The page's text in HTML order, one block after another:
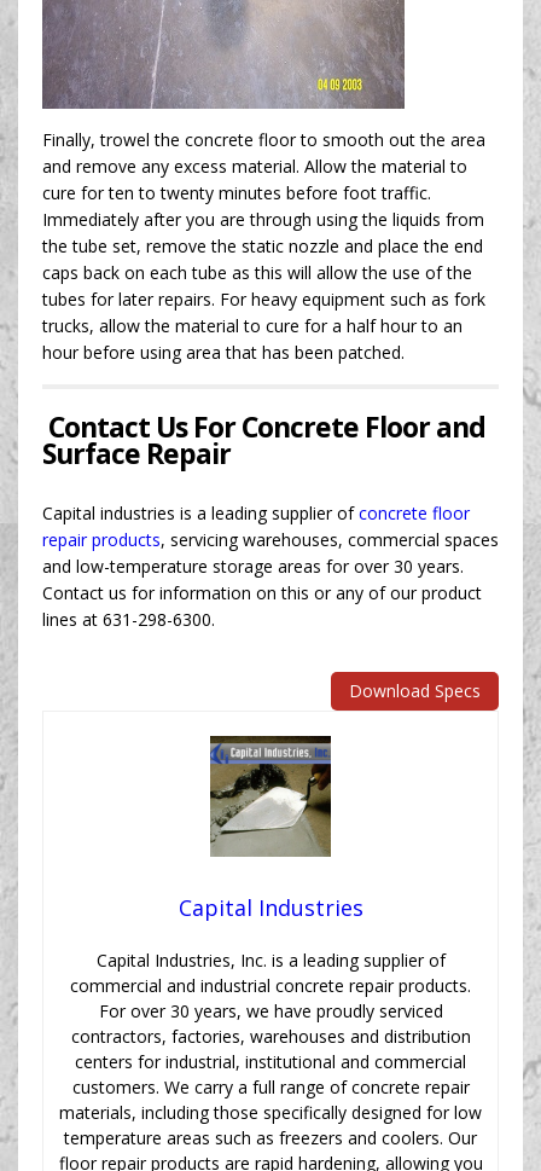
Finally, trowel the concrete floor to smooth out the area
and remove any excess material. Allow the material to
cure for ten to twenty minutes before foot traffic.
Immediately after you are through using the liquids from
the tube set, remove the static nozzle and place the end
caps back on each tube as this will allow the use of the
tubes for later repairs. For heavy equipment such as fork
trucks, allow the material to cure for a half hour to an
hour before using area that has been patched.
Contact Us For Concrete Floor and
Surface Repair
Capital industries is a leading supplier ofconcrete floor
repair products, servicing warehouses, commercial spaces
and low-temperature storage areas for over 30 years.
Contact us for information on this or any of our product
lines at 631-298-6300.
Download Specs
Capital Industries
Capital Industries, Inc. is a leading supplier of
commercial and industrial concrete repair products.
For over 30 years, we have proudly serviced
contractors, factories, warehouses and distribution
centers for industrial, institutional and commercial
customers. We carry a full range of concrete repair
materials, including those specifically designed for low
temperature areas such as freezers and coolers. Our
floor repair products are rapid hardening, allowing you